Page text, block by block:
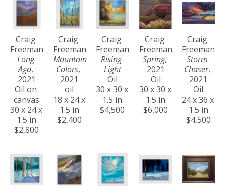
Craig
Freeman
Long
Ago,
2021
Oil on
canvas
30 x 24 x
1.5 in
$2,800
Craig
Freeman
Mountain
Colors,
2021
oil
18 x 24 x
1.5 in
$2,400
Craig
Freeman
Rising
Light
Oil
30 x 30 x
1.5 in
$4,500
Craig
Freeman
Spring,
2021
Oil
30 x 30 x
1.5 in
$6,000
Craig
Freeman
Storm
Chaser,
2021
Oil
24 x 36 x
1.5 in
$4,500